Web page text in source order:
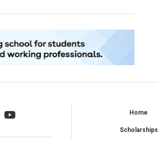
Home
Scholarships